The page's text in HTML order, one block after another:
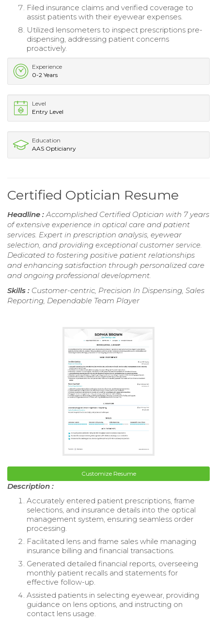
Filed insurance claims and verified coverage to
assist patients with their eyewear expenses.
Utilized lensometers to inspect prescriptions pre-
dispensing, addressing patient concerns
proactively.
Experience
0-2 Years
Level
Entry Level
Education
AAS Opticianry
Certified Optician Resume
Headline :Accomplished Certified Optician with 7 years
of extensive experience in optical care and patient
services. Expert in prescription analysis, eyewear
selection, and providing exceptional customer service.
Dedicated to fostering positive patient relationships
and enhancing satisfaction through personalized care
and ongoing professional development.
Skills : Customer-centric, Precision In Dispensing, Sales
Reporting, Dependable Team Player
Customize Resume
Description :
Accurately entered patient prescriptions, frame
selections, and insurance details into the optical
management system, ensuring seamless order
processing.
Facilitated lens and frame sales while managing
insurance billing and financial transactions.
Generated detailed financial reports, overseeing
monthly patient recalls and statements for
effective follow-up.
Assisted patients in selecting eyewear, providing
guidance on lens options, and instructing on
contact lens usage.